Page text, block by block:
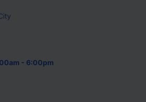
- 6:00pm